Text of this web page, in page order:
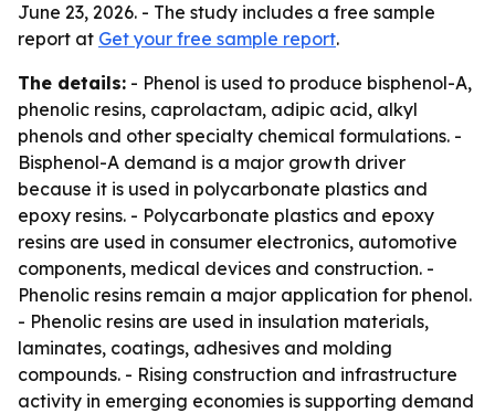
June 23, 2026. - The study includes a free sample
report at Get your free sample report.
The details: - Phenol is used to produce bisphenol-A,
phenolic resins, caprolactam, adipic acid, alkyl
phenols and other specialty chemical formulations. -
Bisphenol-A demand is a major growth driver
because it is used in polycarbonate plastics and
epoxy resins. - Polycarbonate plastics and epoxy
resins are used in consumer electronics, automotive
components, medical devices and construction. -
Phenolic resins remain a major application for phenol.
- Phenolic resins are used in insulation materials,
laminates, coatings, adhesives and molding
compounds. - Rising construction and infrastructure
activity in emerging economies is supporting demand